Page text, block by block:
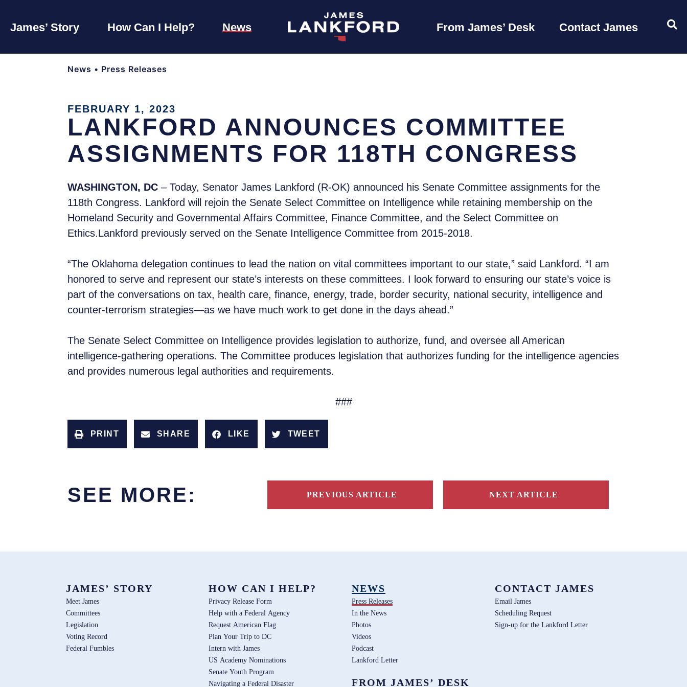
James’ Story How Can I Help? News From James’ Desk Contact James
News • Press Releases
FEBRUARY 1, 2023
LANKFORD ANNOUNCES COMMITTEE
ASSIGNMENTS FOR 118TH CONGRESS
WASHINGTON, DC – Today, Senator James Lankford (R-OK) announced his Senate Committee assignments for the
118th Congress. Lankford will rejoin the Senate Select Committee on Intelligence while retaining membership on the
Homeland Security and Governmental Affairs Committee, Finance Committee, and the Select Committee on
Ethics.Lankford previously served on the Senate Intelligence Committee from 2015-2018.
“The Oklahoma delegation continues to lead the nation on vital committees important to our state,” said Lankford. “I am
honored to serve and represent our state’s interests on these committees. I look forward to ensuring our state’s voice is
part of the conversations on tax, health care, finance, energy, trade, border security, national security, intelligence and
counter-terrorism strategies—as we have much work to get done in the days ahead.”
The Senate Select Committee on Intelligence provides legislation to authorize, fund, and oversee all American
intelligence-gathering operations. The Committee produces legislation that authorizes funding for the intelligence agencies
and provides numerous legal authorities and requirements.
###
PRINT SHARE LIKE TWEET
SEE MORE: PREVIOUS ARTICLE NEXT ARTICLE
JAMES’ STORY
Meet James
Committees
Legislation
Voting Record
Federal Fumbles
HOW CAN I HELP?
Privacy Release Form
Help with a Federal Agency
Request American Flag
Plan Your Trip to DC
Intern with James
US Academy Nominations
Senate Youth Program
Navigating a Federal Disaster
NEWS
Press Releases
In the News
Photos
Videos
Podcast
Lankford Letter
FROM JAMES’ DESK
CONTACT JAMES
Email James
Scheduling Request
Sign-up for the Lankford Letter